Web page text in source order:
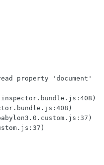
property 'document'